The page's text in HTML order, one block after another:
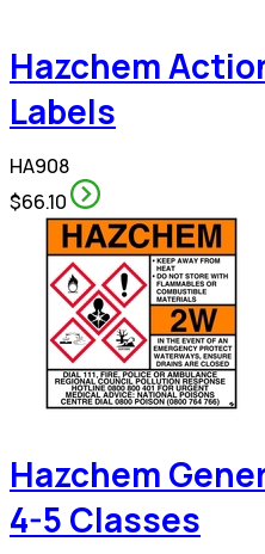
Hazchem
Labels
HA908
$66.10
Hazchem
4-5 Classes